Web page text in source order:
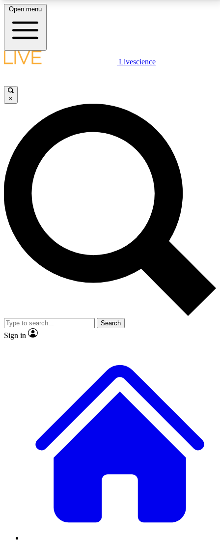
LIVE SCIENCE PLUS
JOIN FREE
LIVE SCIENCE PRO
Unlimited access to our exclusive features, expert analysis and in-depth
interviews, all ad-free
No ads, ever
Exclusive, original
reporting
video
Member-only features
Open menu
Livescience
×
Search
Sign in